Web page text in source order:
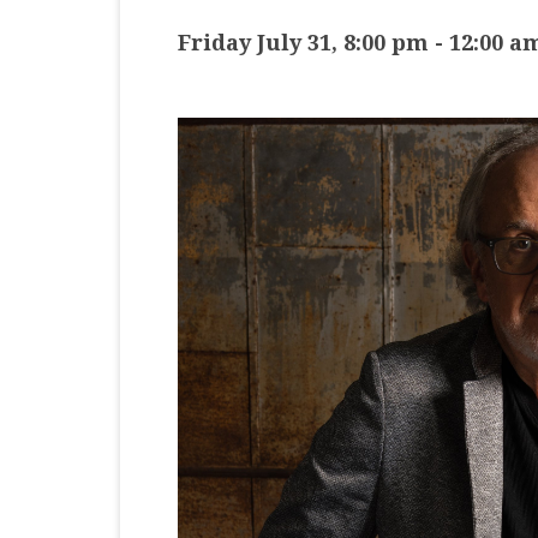
PURE KEYBOARD
SPOTIFY
STUDENT RECITAL
VOCAL
Friday July 31, 8:00 pm - 12:00